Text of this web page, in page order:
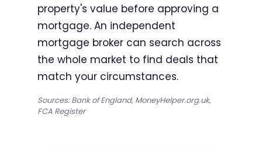
property's value before approving a
mortgage. An independent
mortgage broker can search across
the whole market to find deals that
match your circumstances.
Sources: Bank of England, MoneyHelper.org.uk,
FCA Register